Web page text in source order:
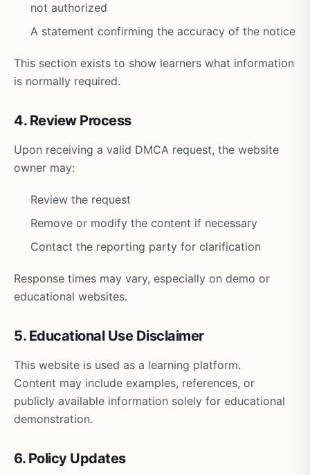
not authorized
A statement confirming the accuracy of the notice
This section exists to show learners what information
is normally required.
4. Review Process
Upon receiving a valid DMCA request, the website
owner may:
Review the request
Remove or modify the content if necessary
Contact the reporting party for clarification
Response times may vary, especially on demo or
educational websites.
5. Educational Use Disclaimer
This website is used as a learning platform.
Content may include examples, references, or
publicly available information solely for educational
demonstration.
6. Policy Updates